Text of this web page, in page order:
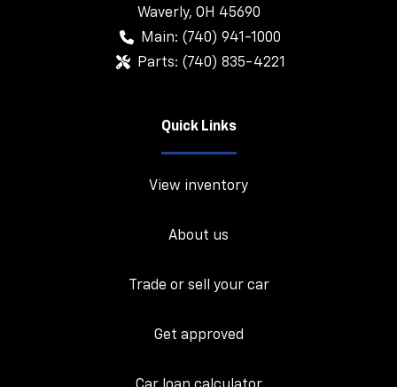
Waverly, OH 45690
Main: (740) 941-1000
Parts: (740) 835-4221
Quick Links
View inventory
About us
Trade or sell your car
Get approved